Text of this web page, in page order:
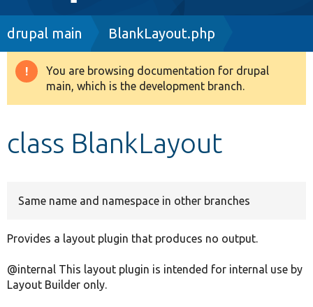
Drupal 8+
Breadcrumb
drupal main BlankLayout.php
Warning
message
You are browsing documentation for drupal
main, which is the development branch.
class BlankLayout
Same name and namespace in other branches
Provides a layout plugin that produces no output.
@internal This layout plugin is intended for internal use by
Layout Builder only.